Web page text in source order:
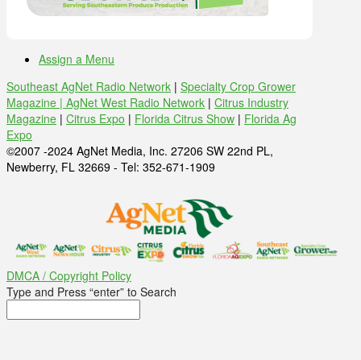
Assign a Menu
Southeast AgNet Radio Network | Specialty Crop Grower
Magazine | AgNet West Radio Network | Citrus Industry
Magazine | Citrus Expo | Florida Citrus Show | Florida Ag
Expo
©2007 -2024 AgNet Media, Inc. 27206 SW 22nd PL,
Newberry, FL 32669 - Tel: 352-671-1909
DMCA / Copyright Policy
Type and Press “enter” to Search